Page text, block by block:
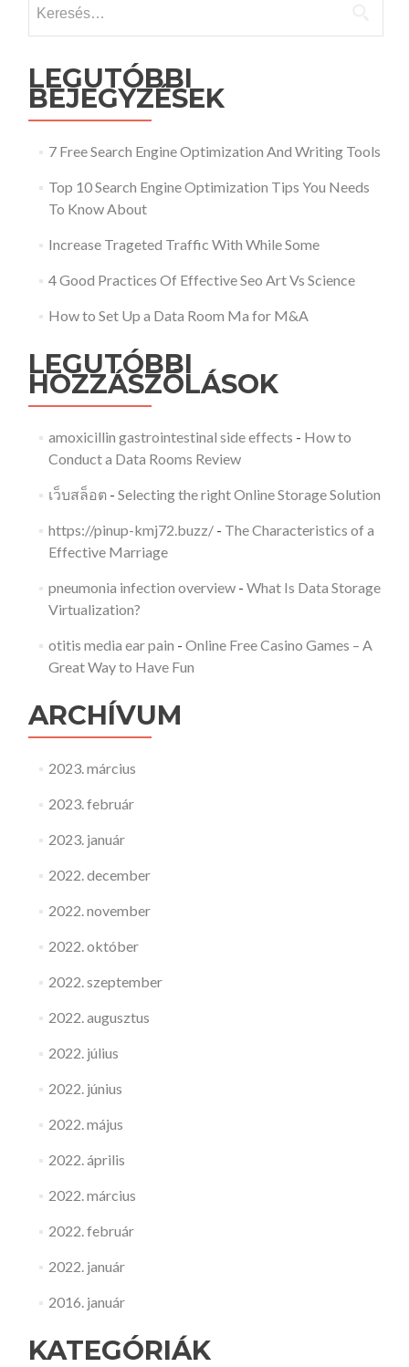
LEGUTÓBBI
BEJEGYZÉSEK
7 Free Search Engine Optimization And Writing Tools
Top 10 Search Engine Optimization Tips You Needs
To Know About
Increase Trageted Traffic With While Some
4 Good Practices Of Effective Seo Art Vs Science
How to Set Up a Data Room Ma for M&A
LEGUTÓBBI
HOZZÁSZÓLÁSOK
amoxicillin gastrointestinal side effects - How to
Conduct a Data Rooms Review
เว็บสล็อต- Selecting the right Online Storage Solution
https://pinup-kmj72.buzz/- The Characteristics of a
Effective Marriage
pneumonia infection overview- What Is Data Storage
Virtualization?
otitis media ear pain - Online Free Casino Games – A
Great Way to Have Fun
ARCHÍVUM
2023. március
2023. február
2023. január
2022. december
2022. november
2022. október
2022. szeptember
2022. augusztus
2022. július
2022. június
2022. május
2022. április
2022. március
2022. február
2022. január
2016. január
KATEGÓRIÁK